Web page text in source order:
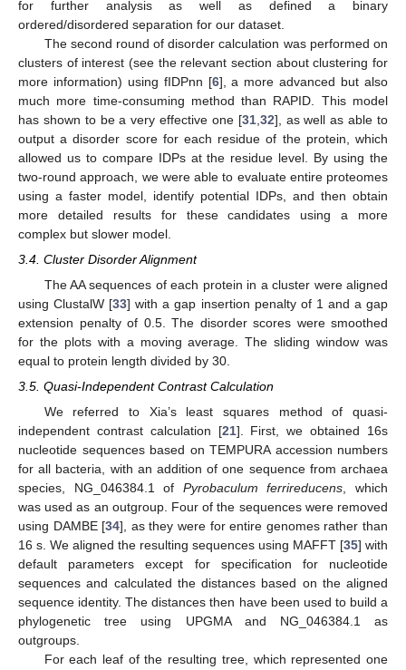
for further analysis as well as defined a binary
ordered/disordered separation for our dataset.
The second round of disorder calculation was performed on
clusters of interest (see the relevant section about clustering for
more information) using fIDPnn [6], a more advanced but also
much more time-consuming method than RAPID. This model
has shown to be a very effective one [31, 32], as well as able to
output a disorder score for each residue of the protein, which
allowed us to compare IDPs at the residue level. By using the
two-round approach, we were able to evaluate entire proteomes
using a faster model, identify potential IDPs, and then obtain
more detailed results for these candidates using a more
complex but slower model.
3.4. Cluster Disorder Alignment
The AA sequences of each protein in a cluster were aligned
using ClustalW [33] with a gap insertion penalty of 1 and a gap
extension penalty of 0.5. The disorder scores were smoothed
for the plots with a moving average. The sliding window was
equal to protein length divided by 30.
3.5. Quasi-Independent Contrast Calculation
We referred to Xia’s least squares method of quasi-
independent contrast calculation [21]. First, we obtained 16s
nucleotide sequences based on TEMPURA accession numbers
for all bacteria, with an addition of one sequence from archaea
species, NG_046384.1 of Pyrobaculum ferrireducens, which
was used as an outgroup. Four of the sequences were removed
using DAMBE [34], as they were for entire genomes rather than
16 s. We aligned the resulting sequences using MAFFT [35] with
default parameters except for specification for nucleotide
sequences and calculated the distances based on the aligned
sequence identity. The distances then have been used to build a
phylogenetic tree using UPGMA and NG_046384.1 as
outgroups.
For each leaf of the resulting tree, which represented one